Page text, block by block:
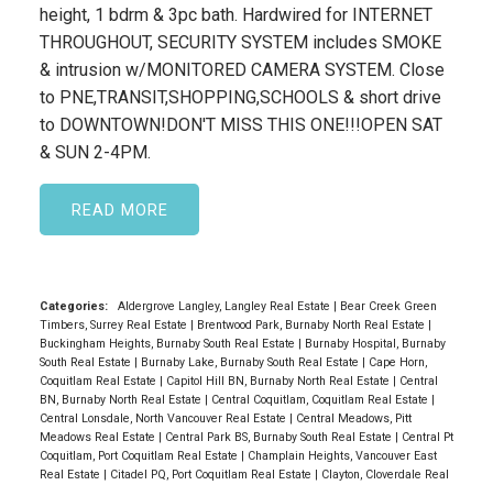
height, 1 bdrm & 3pc bath. Hardwired for INTERNET
THROUGHOUT, SECURITY SYSTEM includes SMOKE
& intrusion w/MONITORED CAMERA SYSTEM. Close
to PNE,TRANSIT,SHOPPING,SCHOOLS & short drive
to DOWNTOWN!DON'T MISS THIS ONE!!!OPEN SAT
& SUN 2-4PM.
READ
Categories: Aldergrove Langley, Langley Real Estate
Bear Creek Green
Timbers, Surrey Real Estate
Brentwood Park, Burnaby North Real Estate
Buckingham Heights, Burnaby South Real Estate
Burnaby Hospital, Burnaby
South Real Estate
Burnaby Lake, Burnaby South Real Estate
Cape Horn,
Coquitlam Real Estate
Capitol Hill BN, Burnaby North Real Estate
Central
BN, Burnaby North Real Estate
Central Coquitlam, Coquitlam Real Estate
Central Lonsdale, North Vancouver Real Estate
Central Meadows, Pitt
Meadows Real Estate
Central Park BS, Burnaby South Real Estate
Central Pt
Coquitlam, Port Coquitlam Real Estate
Champlain Heights, Vancouver East
Real Estate
Citadel PQ, Port Coquitlam Real Estate
Clayton, Cloverdale Real